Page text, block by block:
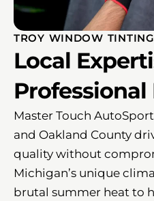
TROY WINDOW
Local
Professional
Master Touch
and Oakland County
quality without
Michigan’s unique
brutal summer heat to